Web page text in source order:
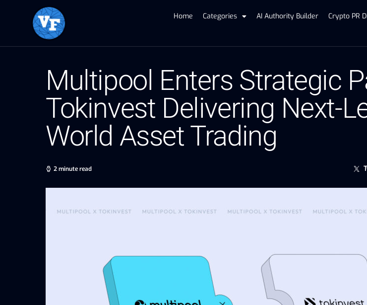
Home Categories AI Authority Builder Crypto PR
Multipool Enters Strategic
Tokinvest Delivering Next-
World Asset Trading
2 minute read